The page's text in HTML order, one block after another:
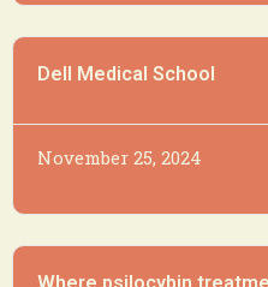
Dell Medical School
November 25, 2024